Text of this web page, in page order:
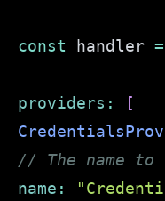
const handler =
providers :
[
// The name
name :